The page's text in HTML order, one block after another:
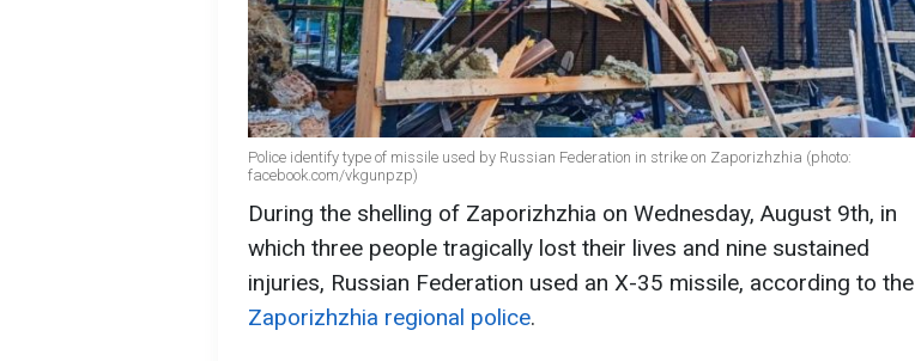
Police identify type of missile used by Russian Federation in strike on Zaporizhzhia (photo:
facebook.com/vkgunpzp)
During the shelling of Zaporizhzhia on Wednesday, August 9th, in
which three people tragically lost their lives and nine sustained
injuries, Russian Federation used an X-35 missile, according to the
Zaporizhzhia regional police.